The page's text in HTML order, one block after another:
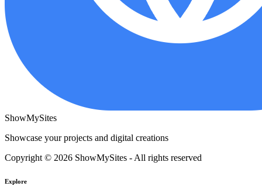
ShowMySites
Showcase your projects and digital creations
Copyright © 2026 ShowMySites - All rights reserved
Explore